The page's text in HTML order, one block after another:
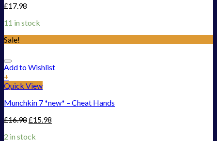
£17.98
11 in stock
Sale!
Add to Wishlist
+
Quick View
Munchkin 7 *new* – Cheat Hands
£16.98£15.98
2 in stock